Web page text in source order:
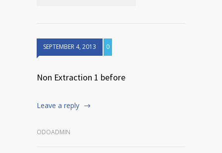
SEPTEMBER 4, 2013 0
Non Extraction 1 before
Leave a reply
ODOADMIN